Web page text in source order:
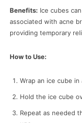
Benefits: Ice cubes
associated with acne
providing temporary
How to Use:
Wrap an ice cube
Hold the ice cube
Repeat as needed